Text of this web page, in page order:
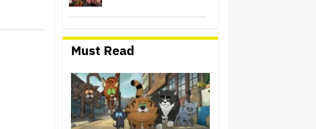
Wilson Doubles Down Against
Nolan's 'Emotionally Empty'
Movie: 'We Need Art That Is
Truthful' About the 'Necessity
Olivia Rodrigo Slams Trump
for 'Defunding' Planned
Parenthood: 'We'll Never Stop
Fighting'
Must Read